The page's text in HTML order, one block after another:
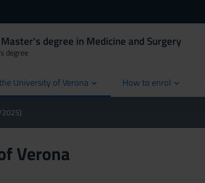
degree in Medicine and Surgery
degree
University of Verona How to enrol
Verona